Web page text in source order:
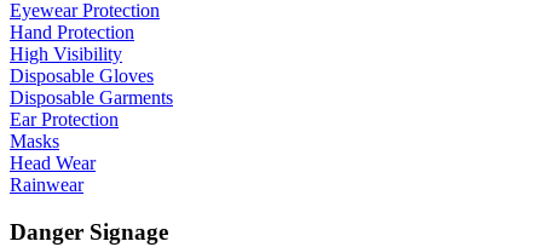
Eyewear Protection
Hand Protection
High Visibility
Disposable Gloves
Disposable Garments
Ear Protection
Masks
Head Wear
Rainwear
Danger Signage